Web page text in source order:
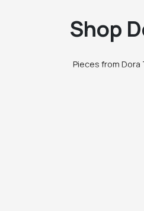
Shop
Pieces from Dora